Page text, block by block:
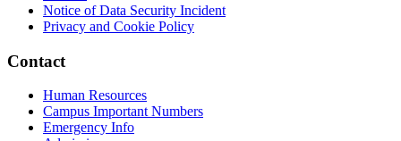
Notice of Data Security Incident
Privacy and Cookie Policy
Contact
Human Resources
Campus Important Numbers
Emergency Info